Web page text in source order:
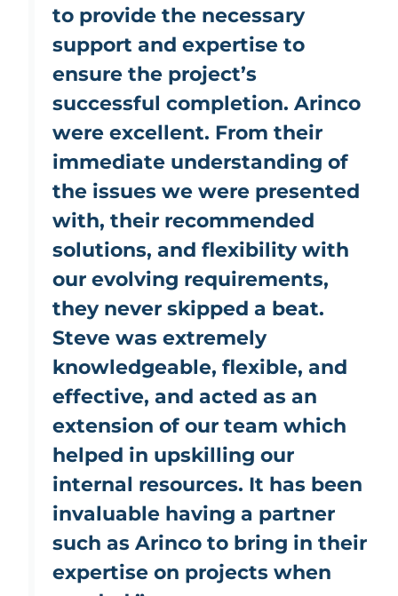
to provide the necessary
support and expertise to
ensure the project’s
successful completion. Arinco
were excellent. From their
immediate understanding of
the issues we were presented
with, their recommended
solutions, and flexibility with
our evolving requirements,
they never skipped a beat.
Steve was extremely
knowledgeable, flexible, and
effective, and acted as an
extension of our team which
helped in upskilling our
internal resources. It has been
invaluable having a partner
such as Arinco to bring in their
expertise on projects when